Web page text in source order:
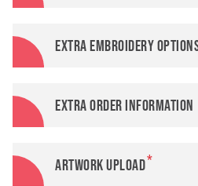
Extra Embroidery
Extra Order Information
Artwork Upload